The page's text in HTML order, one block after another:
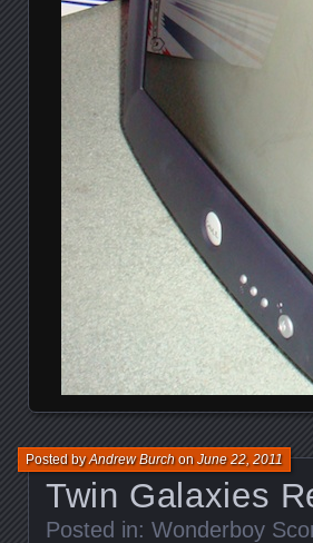
Twin Galaxies
Posted byAndrew BurchonJune 22, 2011
Posted in: Wonderboy